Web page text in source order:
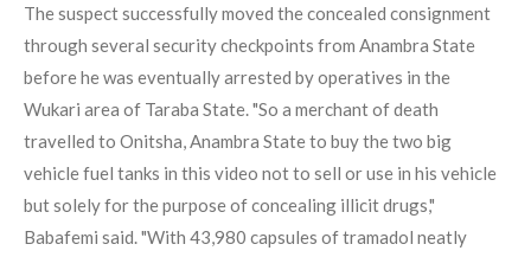
The suspect successfully moved the concealed consignment
through several security checkpoints from Anambra State
before he was eventually arrested by operatives in the
Wukari area of Taraba State. "So a merchant of death
travelled to Onitsha, Anambra State to buy the two big
vehicle fuel tanks in this video not to sell or use in his vehicle
but solely for the purpose of concealing illicit drugs,"
Babafemi said. "With 43,980 capsules of tramadol neatly